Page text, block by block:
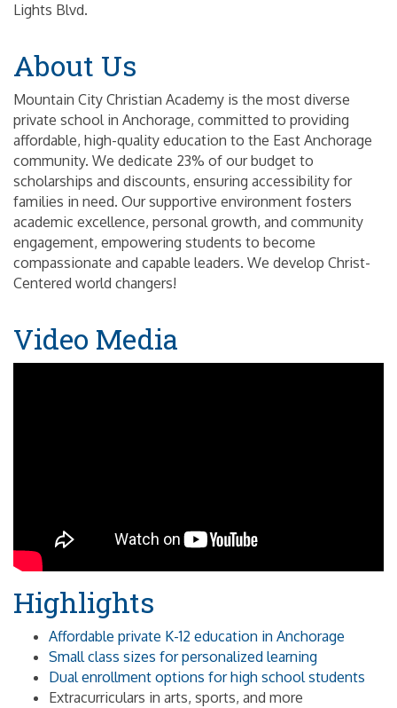
Lights Blvd.
About Us
Mountain City Christian Academy is the most diverse
private school in Anchorage, committed to providing
affordable, high-quality education to the East Anchorage
community. We dedicate 23% of our budget to
scholarships and discounts, ensuring accessibility for
families in need. Our supportive environment fosters
academic excellence, personal growth, and community
engagement, empowering students to become
compassionate and capable leaders. We develop Christ-
Centered world changers!
Video Media
Highlights
Affordable private K-12 education in Anchorage
Small class sizes for personalized learning
Dual enrollment options for high school students
Extracurriculars in arts, sports, and more